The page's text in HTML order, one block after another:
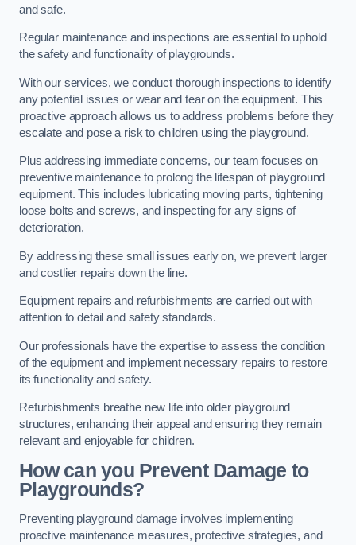
and safe.
Regular maintenance and inspections are essential to uphold
the safety and functionality of playgrounds.
With our services, we conduct thorough inspections to identify
any potential issues or wear and tear on the equipment. This
proactive approach allows us to address problems before they
escalate and pose a risk to children using the playground.
Plus addressing immediate concerns, our team focuses on
preventive maintenance to prolong the lifespan of playground
equipment. This includes lubricating moving parts, tightening
loose bolts and screws, and inspecting for any signs of
deterioration.
By addressing these small issues early on, we prevent larger
and costlier repairs down the line.
Equipment repairs and refurbishments are carried out with
attention to detail and safety standards.
Our professionals have the expertise to assess the condition
of the equipment and implement necessary repairs to restore
its functionality and safety.
Refurbishments breathe new life into older playground
structures, enhancing their appeal and ensuring they remain
relevant and enjoyable for children.
How can you Prevent Damage to
Playgrounds?
Preventing playground damage involves implementing
proactive maintenance measures, protective strategies, and